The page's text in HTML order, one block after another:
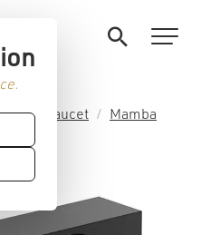
/ Faucet /
Mamba